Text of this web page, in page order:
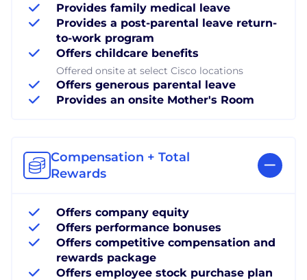
Provides family medical leave
Provides a post-parental leave return-
to-work program
Offers childcare benefits
Offered onsite at select Cisco locations
Offers generous parental leave
Provides an onsite Mother's Room
Compensation + Total
Rewards
Offers company equity
Offers performance bonuses
Offers competitive compensation and
rewards package
Offers employee stock purchase plan